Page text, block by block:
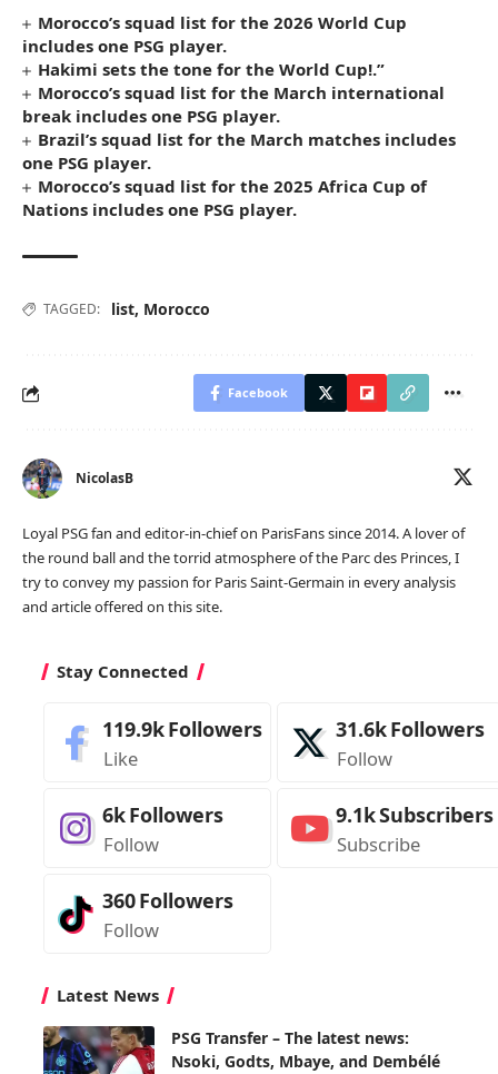
Morocco’s squad list for the 2026 World Cup
includes one PSG player.
Hakimi sets the tone for the World Cup!.”
Morocco’s squad list for the March international
break includes one PSG player.
Brazil’s squad list for the March matches includes
one PSG player.
Morocco’s squad list for the 2025 Africa Cup of
Nations includes one PSG player.
TAGGED: list, Morocco
Facebook
NicolasB
Loyal PSG fan and editor-in-chief on ParisFans since 2014. A lover of
the round ball and the torrid atmosphere of the Parc des Princes, I
try to convey my passion for Paris Saint-Germain in every analysis
and article offered on this site.
Stay Connected
119.9kFollowers
Like
31.6kFollowers
Follow
6kFollowers
Follow
9.1kSubscribers
Subscribe
360Followers
Follow
Latest News
PSG Transfer – The latest news:
Nsoki, Godts, Mbaye, and Dembélé